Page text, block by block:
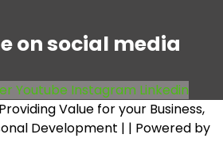
on social media
Youtube Instagram Linkedin
Value for your Business,
Development | | Powered by